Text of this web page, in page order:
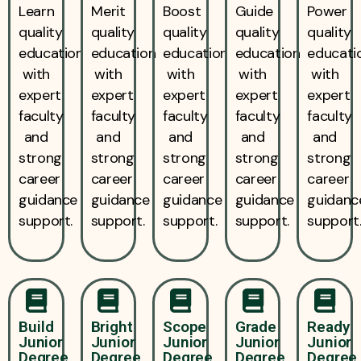
Learn
quality
education
with
expert
faculty
and
strong
career
guidance
support.
Merit
quality
education
with
expert
faculty
and
strong
career
guidance
support.
Boost
quality
education
with
expert
faculty
and
strong
career
guidance
support.
Guide
quality
education
with
expert
faculty
and
strong
career
guidance
support.
Power
quality
with
expert
faculty
and
strong
career
support.
Build
Junior
Bright
Junior
Scope
Junior
Grade
Junior
Ready
Junior